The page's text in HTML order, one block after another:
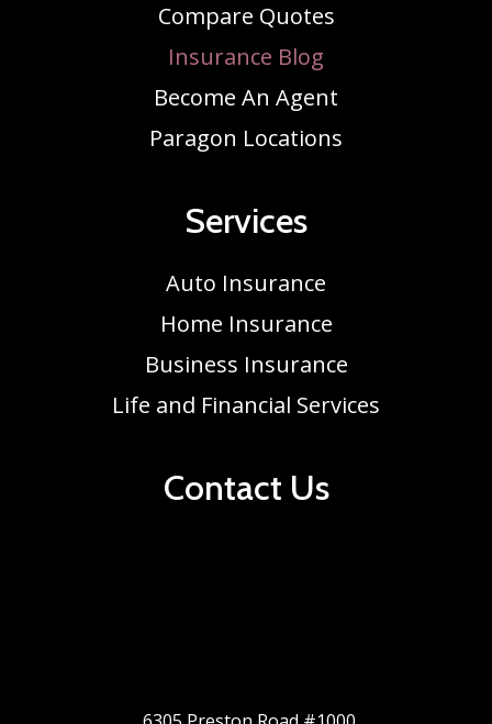
Compare Quotes
Insurance Blog
Become An Agent
Paragon Locations
Services
Auto Insurance
Home Insurance
Business Insurance
Life and Financial Services
Contact Us